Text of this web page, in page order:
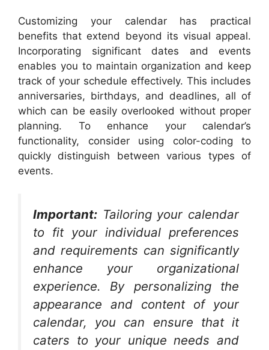
Customizing your calendar has practical
benefits that extend beyond its visual appeal.
Incorporating significant dates and events
enables you to maintain organization and keep
track of your schedule effectively. This includes
anniversaries, birthdays, and deadlines, all of
which can be easily overlooked without proper
planning. To enhance your calendar’s
functionality, consider using color-coding to
quickly distinguish between various types of
events.
Important: Tailoring your calendar
to fit your individual preferences
and requirements can significantly
enhance your organizational
experience. By personalizing the
appearance and content of your
calendar, you can ensure that it
caters to your unique needs and